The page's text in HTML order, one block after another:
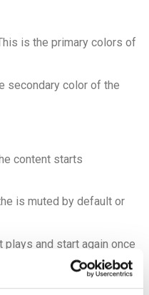
is the primary colors of
secondary color of the
content starts
is muted by default or
plays and start again once